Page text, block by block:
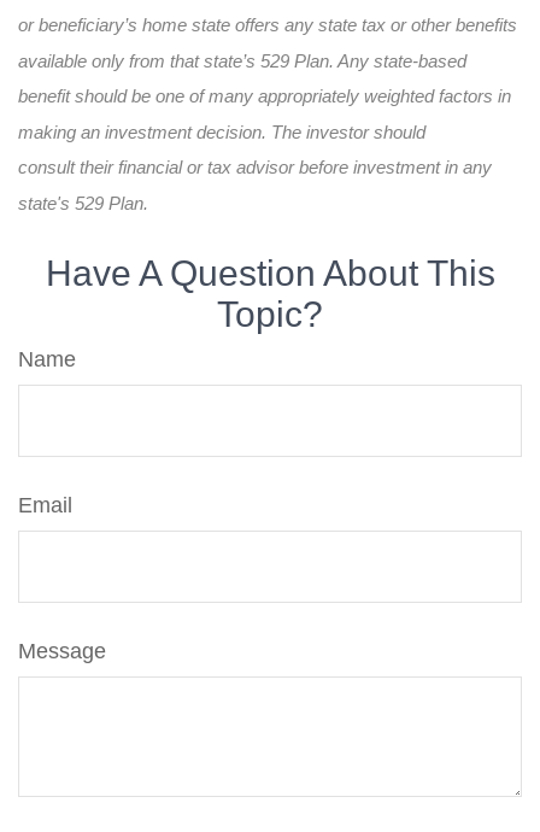
or beneficiary’s home state offers any state tax or other benefits
available only from that state’s 529 Plan. Any state-based
benefit should be one of many appropriately weighted factors in
making an investment decision. The investor should
consult their financial or tax advisor before investment in any
state's 529 Plan.
Have A Question About This
Topic?
Name
Email
Message